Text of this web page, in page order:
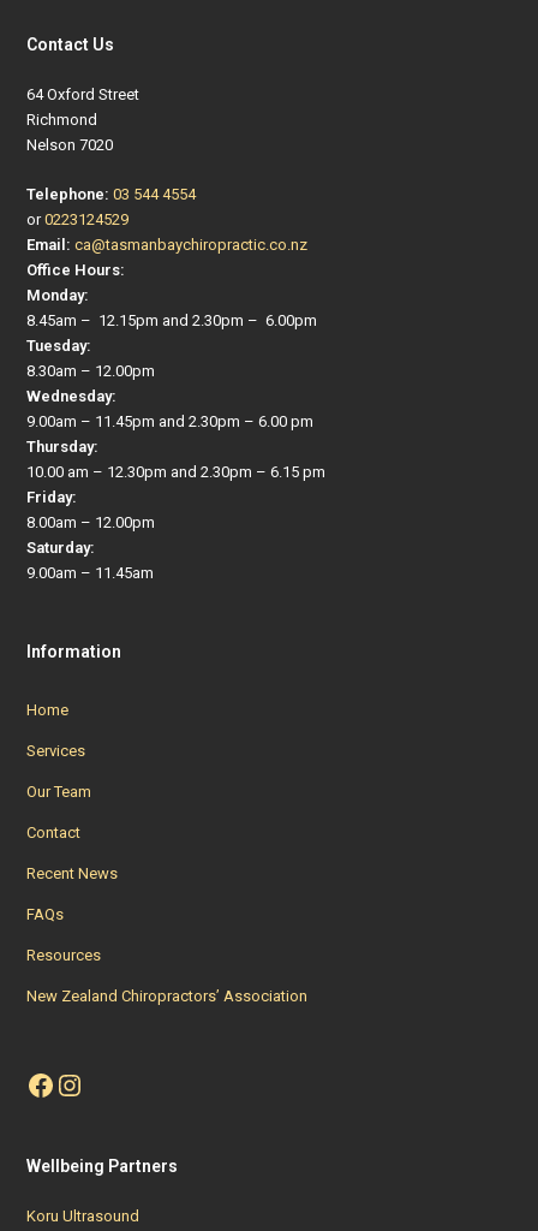
Contact Us
64 Oxford Street
Richmond
Nelson 7020
Telephone: 03 544 4554
or0223124529
Email: ca@tasmanbaychiropractic.co.nz
Office Hours:
Monday:
8.45am – 12.15pm and 2.30pm – 6.00pm
Tuesday:
8.30am – 12.00pm
Wednesday:
9.00am – 11.45pm and 2.30pm – 6.00 pm
Thursday:
10.00 am – 12.30pm and 2.30pm – 6.15 pm
Friday:
8.00am – 12.00pm
Saturday:
9.00am – 11.45am
Information
Home
Services
Our Team
Contact
Recent News
FAQs
Resources
New Zealand Chiropractors’ Association
Facebook
Instagram
Wellbeing Partners
Koru Ultrasound